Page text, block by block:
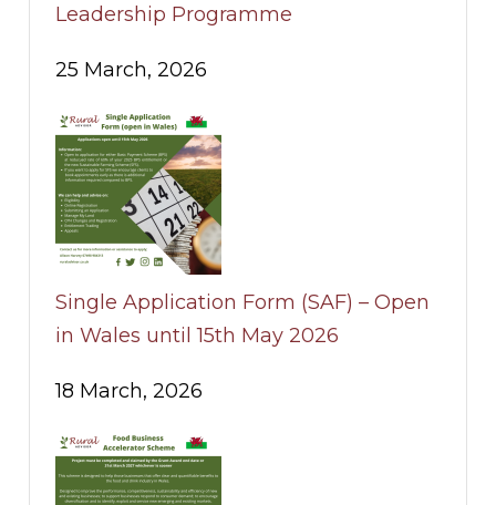
Leadership Programme
25 March, 2026
Single Application Form (SAF) – Open
in Wales until 15th May 2026
18 March, 2026